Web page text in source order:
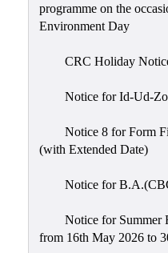
Prizes
Library
Infrastructure
Scholarship
Seminars
Aids
programme on the
Environment Day
CRC Holiday
Notice for Id-Ud-
Notice 8 for Form
(with Extended Date)
Notice for
Notice for Summer
from 16th May 2026 to